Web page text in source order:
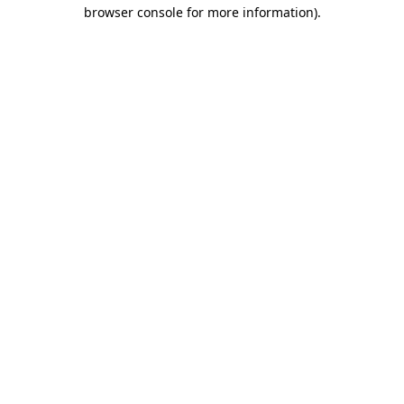
browser console for more information).